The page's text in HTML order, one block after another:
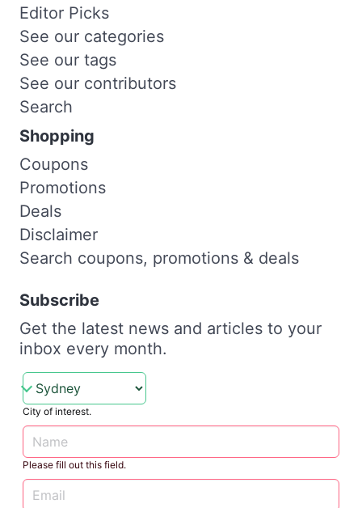
Editor Picks
See our categories
See our tags
See our contributors
Search
Shopping
Coupons
Promotions
Deals
Disclaimer
Search coupons, promotions & deals
Subscribe
Get the latest news and articles to your
inbox every month.
City of interest.
Please fill out this field.